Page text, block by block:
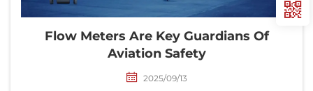
Flow Meters Are Key Guardians Of
Aviation Safety
2025/09/13